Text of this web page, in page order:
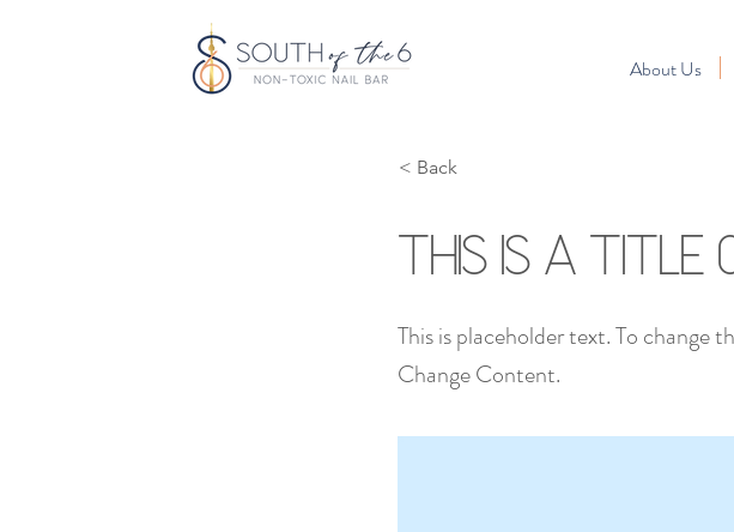
About Us
< Back
This is a Title
This is placeholder text. To
Change Content.